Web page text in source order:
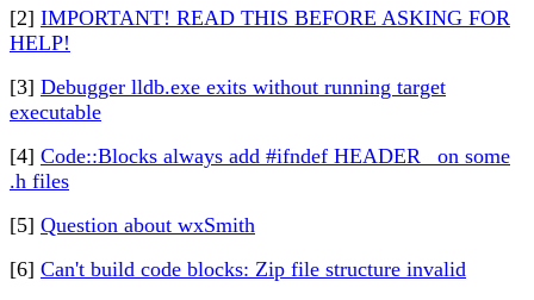
[2] IMPORTANT! READ THIS BEFORE ASKING FOR
HELP!
[3] Debugger lldb.exe exits without running target
executable
[4] Code::Blocks always add #ifndef HEADER_ on some
.h files
[5] Question about wxSmith
[6] Can't build code blocks: Zip file structure invalid